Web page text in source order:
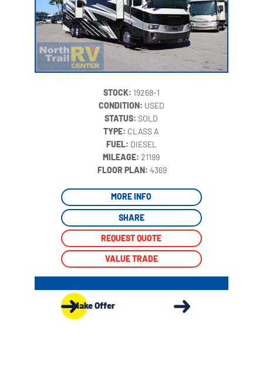
STOCK: 19268-1
CONDITION: USED
STATUS:SOLD
TYPE: CLASS A
FUEL: DIESEL
MILEAGE:21199
‍FLOOR PLAN:4369
MORE INFO
SHARE
REQUEST QUOTE
VALUE TRADE
Make Offer